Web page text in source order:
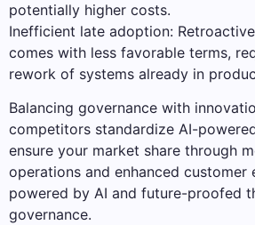
potentially higher costs.
Inefficient late adoption:
comes with less favorable terms,
rework of systems already in
Balancing governance with
competitors standardize AI-
ensure your market share through
operations and enhanced customer
powered by AI and future-proofed
governance.